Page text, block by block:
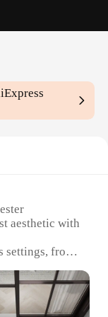
aesthetic with
settings, from
easy-to-clean
Available in